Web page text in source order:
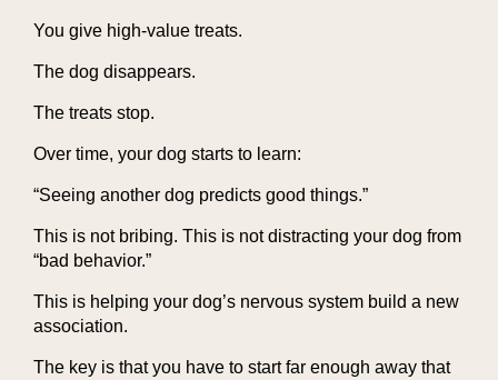
You give high-value treats.
The dog disappears.
The treats stop.
Over time, your dog starts to learn:
“Seeing another dog predicts good things.”
This is not bribing. This is not distracting your dog from
“bad behavior.”
This is helping your dog’s nervous system build a new
association.
The key is that you have to start far enough away that